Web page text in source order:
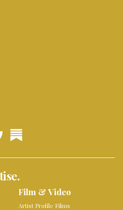
Film & Video
Artist Profile Films